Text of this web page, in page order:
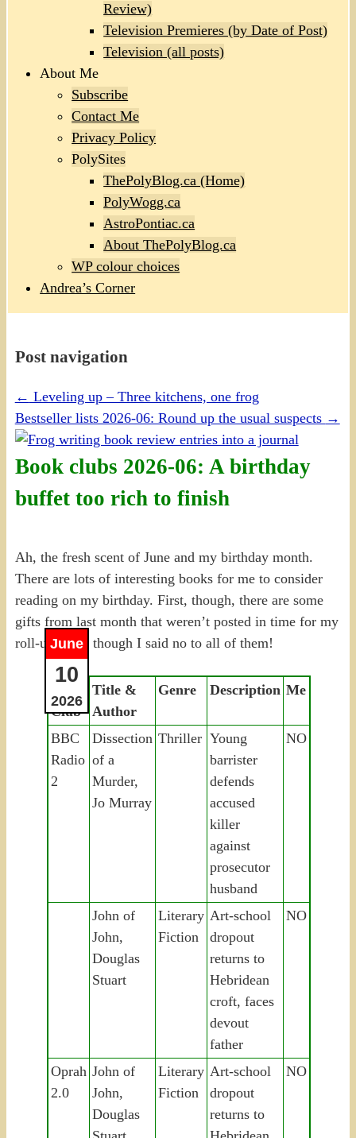
Review)
Television Premieres (by Date of Post)
Television (all posts)
About Me
Subscribe
Contact Me
Privacy Policy
PolySites
ThePolyBlog.ca (Home)
PolyWogg.ca
AstroPontiac.ca
About ThePolyBlog.ca
WP colour choices
Andrea’s Corner
Post navigation
← Leveling up – Three kitchens, one frog
Bestseller lists 2026-06: Round up the usual suspects →
Book clubs 2026-06: A birthday
buffet too rich to finish
June
10
2026
Ah, the fresh scent of June and my birthday month.
There are lots of interesting books for me to consider
reading on my birthday. First, though, there are some
gifts from last month that weren’t posted in time for my
roll-up, even though I said no to all of them!
Club
Title &
Author
Genre Description Me
BBC
Radio
2
Dissection
of a
Murder,
Jo Murray
Thriller Young
barrister
defends
accused
killer
against
prosecutor
husband
NO
John of
John,
Douglas
Stuart
Literary
Fiction
Art-school
dropout
returns to
Hebridean
croft, faces
devout
father
NO
Oprah
2.0
John of
John,
Douglas
Literary
Fiction
Art-school
dropout
returns to
NO